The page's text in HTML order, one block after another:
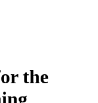
the